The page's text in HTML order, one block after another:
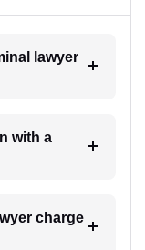
lawyer
with a
charge